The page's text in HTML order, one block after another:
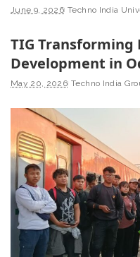
June 9, 2026 Techno India
TIG Transforming
Development in
May 20, 2026 Techno India